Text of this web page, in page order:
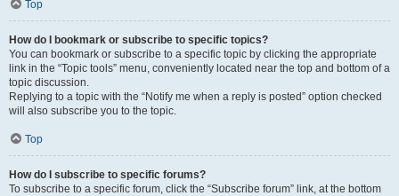
Top
How do I bookmark or subscribe to specific topics?
You can bookmark or subscribe to a specific topic by clicking the appropriate
link in the “Topic tools” menu, conveniently located near the top and bottom of a
topic discussion.
Replying to a topic with the “Notify me when a reply is posted” option checked
will also subscribe you to the topic.
Top
How do I subscribe to specific forums?
To subscribe to a specific forum, click the “Subscribe forum” link, at the bottom